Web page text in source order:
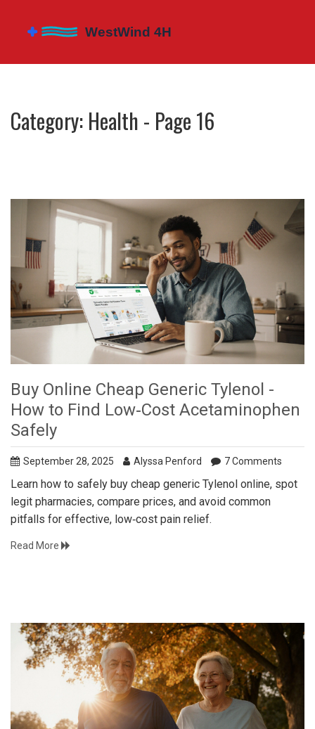
Category: Health - Page 16
Buy Online Cheap Generic Tylenol -
How to Find Low‑Cost Acetaminophen
Safely
September 28, 2025 Alyssa Penford 7 Comments
Learn how to safely buy cheap generic Tylenol online, spot
legit pharmacies, compare prices, and avoid common
pitfalls for effective, low‑cost pain relief.
Read More